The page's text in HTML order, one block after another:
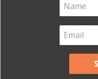
Robert's Rules of Order
Successful Nonprofit
Voting and Quorum(21)